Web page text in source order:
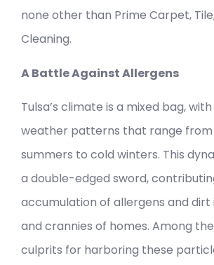
none other than Prime Carpet,
Cleaning.
A Battle Against Allergens
Tulsa’s climate is a mixed bag,
weather patterns that range from
summers to cold winters. This
a double-edged sword,
accumulation of allergens and dirt
and crannies of homes. Among
culprits for harboring these